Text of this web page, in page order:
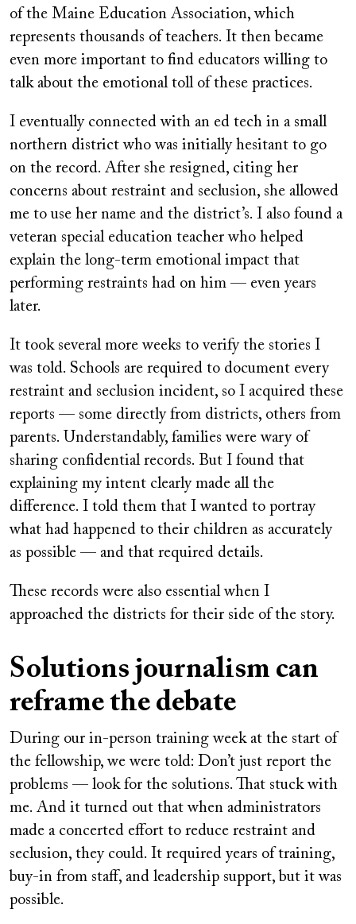
of the Maine Education Association, which
represents thousands of teachers. It then became
even more important to find educators willing to
talk about the emotional toll of these practices.
I eventually connected with an ed tech in a small
northern district who was initially hesitant to go
on the record. After she resigned, citing her
concerns about restraint and seclusion, she allowed
me to use her name and the district’s. I also found a
veteran special education teacher who helped
explain the long-term emotional impact that
performing restraints had on him — even years
later.
It took several more weeks to verify the stories I
was told. Schools are required to document every
restraint and seclusion incident, so I acquired these
reports — some directly from districts, others from
parents. Understandably, families were wary of
sharing confidential records. But I found that
explaining my intent clearly made all the
difference. I told them that I wanted to portray
what had happened to their children as accurately
as possible — and that required details.
These records were also essential when I
approached the districts for their side of the story.
Solutions journalism can
reframe the debate
During our in-person training week at the start of
the fellowship, we were told: Don’t just report the
problems — look for the solutions. That stuck with
me. And it turned out that when administrators
made a concerted effort to reduce restraint and
seclusion, they could. It required years of training,
buy-in from staff, and leadership support, but it was
possible.